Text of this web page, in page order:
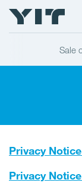
Sale
Privacy
Privacy